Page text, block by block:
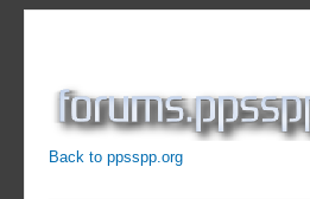
Back to ppsspp.org